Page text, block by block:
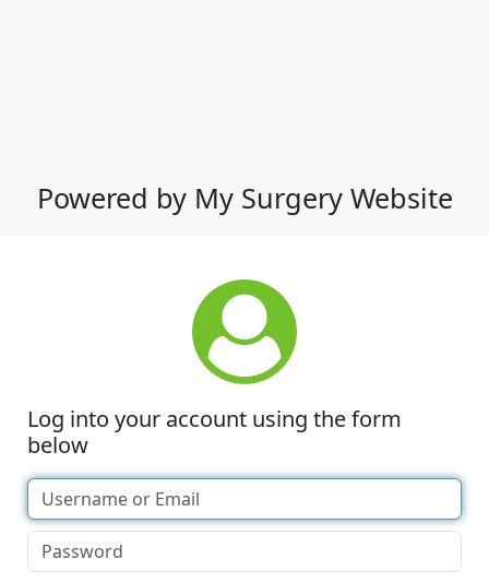
Powered by My Surgery Website
Log into your account using the form
below